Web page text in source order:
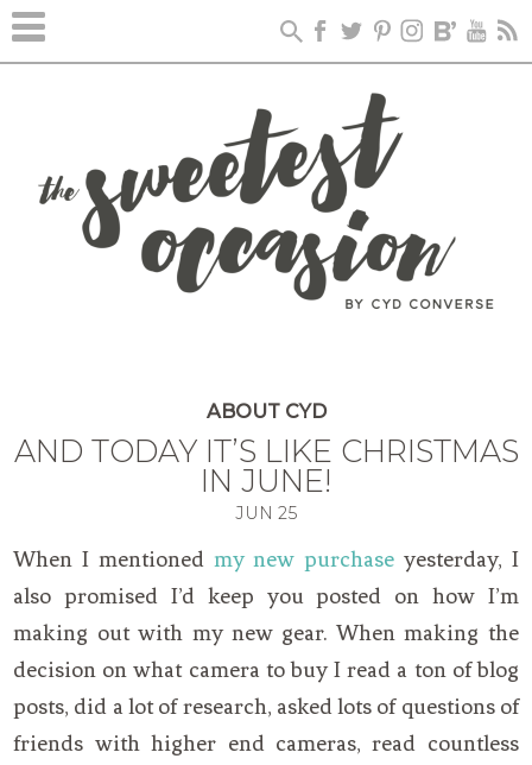
ABOUT CYD
AND TODAY IT’S LIKE CHRISTMAS
IN JUNE!
JUN 25
When I mentioned my new purchase yesterday, I
also promised I’d keep you posted on how I’m
making out with my new gear. When making the
decision on what camera to buy I read a ton of blog
posts, did a lot of research, asked lots of questions of
friends with higher end cameras, read countless